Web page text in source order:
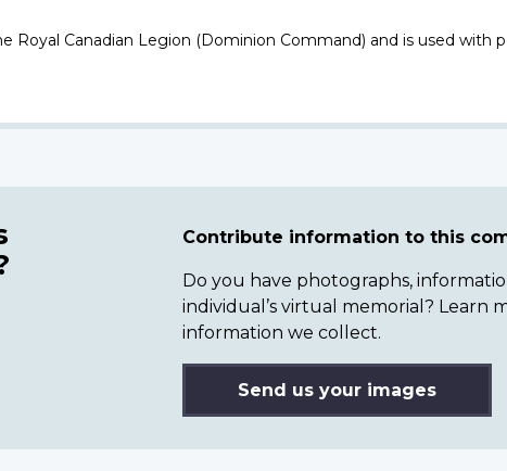
Royal Canadian Legion (Dominion Command) and is used with
Contribute information to this
Do you have photographs,
individual’s virtual memorial? Learn
information we collect.
Send us your images